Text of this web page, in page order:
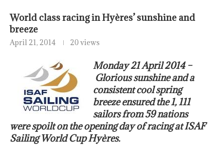
World class racing in Hyères’ sunshine and
breeze
April 21, 2014 20 views
Monday 21 April 2014 –
Glorious sunshine and a
consistent cool spring
breeze ensured the 1, 111
sailors from 59 nations
were spoilt on the opening day of racing at ISAF
Sailing World Cup Hyères.